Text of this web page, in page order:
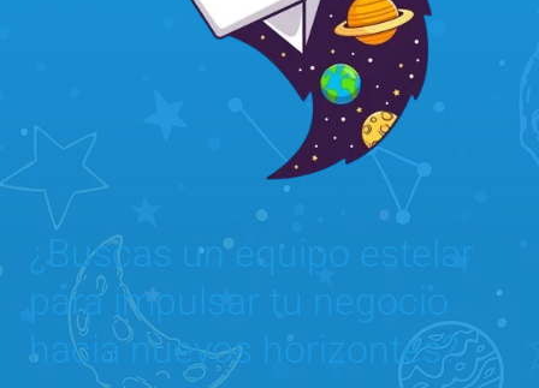
¿Buscas un equipo estelar
para impulsar tu negocio
hacia nuevos horizontes?